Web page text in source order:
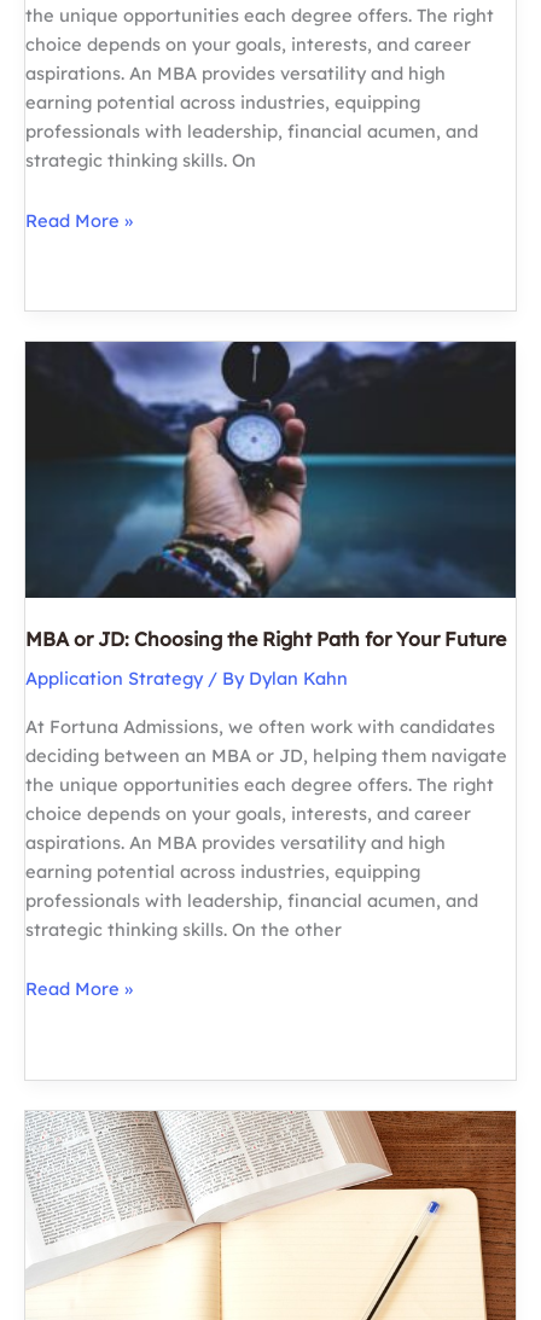
the unique opportunities each degree offers. The right
choice depends on your goals, interests, and career
aspirations. An MBA provides versatility and high
earning potential across industries, equipping
professionals with leadership, financial acumen, and
strategic thinking skills. On
MBA
Choosing
Read More »
MBA or JD: Choosing the Right Path for Your Future
Application Strategy/ By Dylan Kahn
At Fortuna Admissions, we often work with candidates
deciding between an MBA or JD, helping them navigate
the unique opportunities each degree offers. The right
choice depends on your goals, interests, and career
aspirations. An MBA provides versatility and high
earning potential across industries, equipping
professionals with leadership, financial acumen, and
strategic thinking skills. On the other
MBA
Choosing
Right
Path
for
Your
Future
Read More »